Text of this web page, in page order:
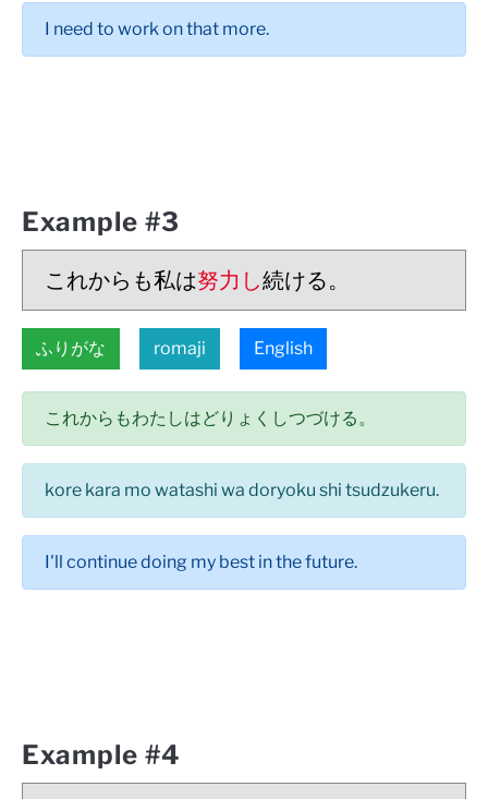
I need to work on that more.
Example #3
これからも私は努力し続ける。
ふりがな romaji English
これからもわたしはどりょくしつづける。
kore kara mo watashi wa doryoku shi tsudzukeru.
I'll continue doing my best in the future.
Example #4